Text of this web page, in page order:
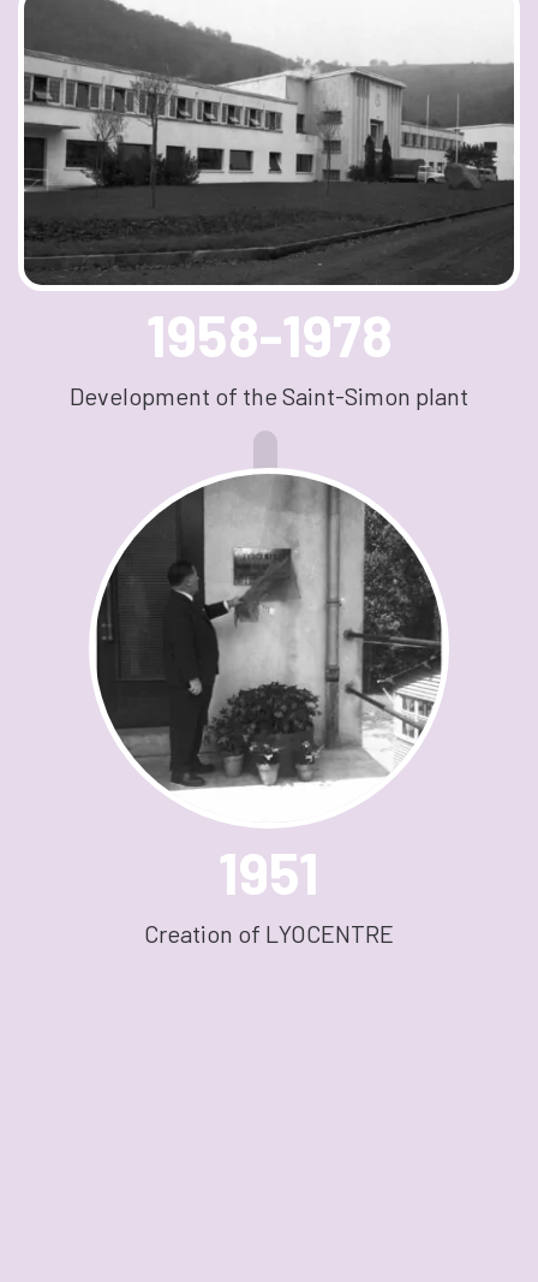
1958-1978
Development of the Saint-Simon plant
1951
Creation of LYOCENTRE